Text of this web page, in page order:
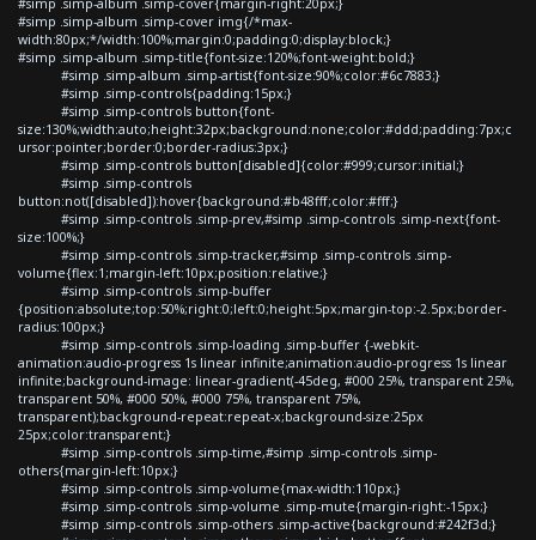
#simp .simp-album .simp-cover img{/*max-
width:80px;*/width:100%;margin:0;padding:0;display:block;}
#simp .simp-album .simp-title{font-size:120%;font-weight:bold;}
#simp .simp-album .simp-artist{font-size:90%;color:#6c7883;}
#simp .simp-controls{padding:15px;}
#simp .simp-controls button{font-
size:130%;width:auto;height:32px;background:none;color:#ddd;padding:7px;c
ursor:pointer;border:0;border-radius:3px;}
#simp .simp-controls button[disabled]{color:#999;cursor:initial;}
#simp .simp-controls
button:not([disabled]):hover{background:#b48fff;color:#fff;}
#simp .simp-controls .simp-prev,#simp .simp-controls .simp-next{font-
size:100%;}
#simp .simp-controls .simp-tracker,#simp .simp-controls .simp-
volume{flex:1;margin-left:10px;position:relative;}
#simp .simp-controls .simp-buffer
{position:absolute;top:50%;right:0;left:0;height:5px;margin-top:-2.5px;border-
radius:100px;}
#simp .simp-controls .simp-loading .simp-buffer {-webkit-
animation:audio-progress 1s linear infinite;animation:audio-progress 1s linear
infinite;background-image: linear-gradient(-45deg, #000 25%, transparent 25%,
transparent 50%, #000 50%, #000 75%, transparent 75%,
transparent);background-repeat:repeat-x;background-size:25px
25px;color:transparent;}
#simp .simp-controls .simp-time,#simp .simp-controls .simp-
others{margin-left:10px;}
#simp .simp-controls .simp-volume{max-width:110px;}
#simp .simp-controls .simp-volume .simp-mute{margin-right:-15px;}
#simp .simp-controls .simp-others .simp-active{background:#242f3d;}